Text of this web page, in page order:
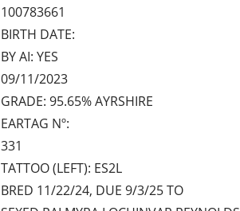
100783661
BIRTH DATE:
BY AI: YES
09/11/2023
GRADE: 95.65% AYRSHIRE
EARTAG Nº:
331
TATTOO (LEFT): ES2L
BRED 11/22/24, DUE 9/3/25 TO